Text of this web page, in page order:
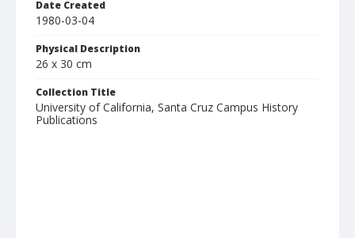
Date Created
1980-03-04
Physical Description
26 x 30 cm
Collection Title
University of California, Santa Cruz Campus History
Publications